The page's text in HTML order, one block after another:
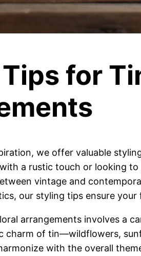
for
we offer valuable
a rustic touch or looking
vintage and
our styling tips ensure
arrangements involves a
charm of tin—wildflowers,
with the overall